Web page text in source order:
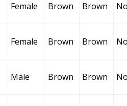
Female Brown Brown
Female Brown Brown
Male Brown Brown